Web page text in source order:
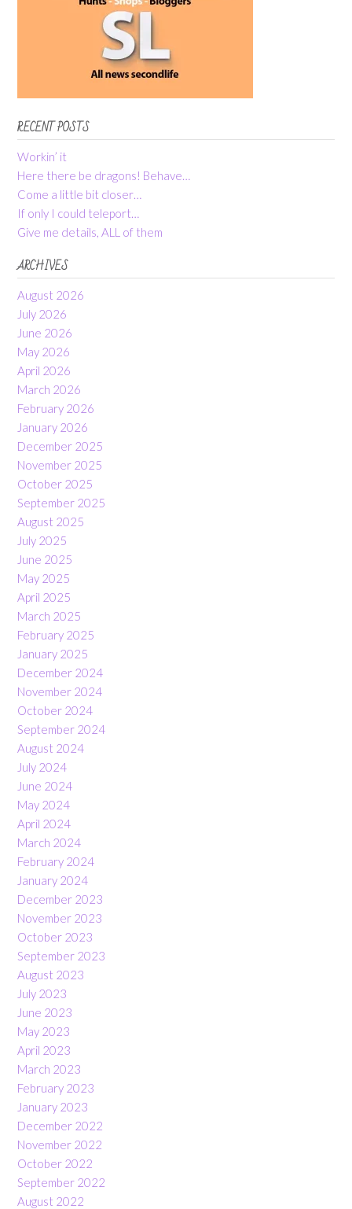
RECENT POSTS
Workin’ it
Here there be dragons! Behave…
Come a little bit closer…
If only I could teleport…
Give me details, ALL of them
ARCHIVES
August 2026
July 2026
June 2026
May 2026
April 2026
March 2026
February 2026
January 2026
December 2025
November 2025
October 2025
September 2025
August 2025
July 2025
June 2025
May 2025
April 2025
March 2025
February 2025
January 2025
December 2024
November 2024
October 2024
September 2024
August 2024
July 2024
June 2024
May 2024
April 2024
March 2024
February 2024
January 2024
December 2023
November 2023
October 2023
September 2023
August 2023
July 2023
June 2023
May 2023
April 2023
March 2023
February 2023
January 2023
December 2022
November 2022
October 2022
September 2022
August 2022